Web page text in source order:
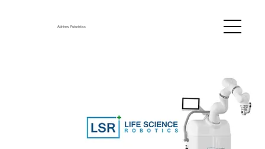
Abhinav Futuristics